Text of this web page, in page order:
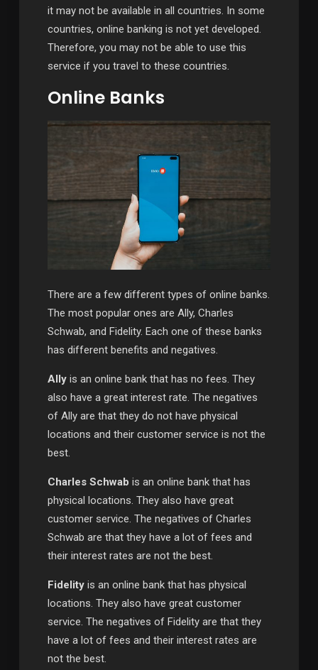
it may not be available in all countries. In some
countries, online banking is not yet developed.
Therefore, you may not be able to use this
service if you travel to these countries.
Online Banks
There are a few different types of online banks.
The most popular ones are Ally, Charles
Schwab, and Fidelity. Each one of these banks
has different benefits and negatives.
Ally is an online bank that has no fees. They
also have a great interest rate. The negatives
of Ally are that they do not have physical
locations and their customer service is not the
best.
Charles Schwab is an online bank that has
physical locations. They also have great
customer service. The negatives of Charles
Schwab are that they have a lot of fees and
their interest rates are not the best.
Fidelity is an online bank that has physical
locations. They also have great customer
service. The negatives of Fidelity are that they
have a lot of fees and their interest rates are
not the best.